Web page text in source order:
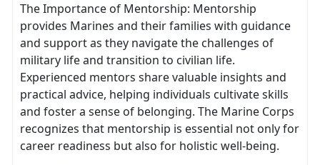
The Importance of Mentorship: Mentorship
provides Marines and their families with guidance
and support as they navigate the challenges of
military life and transition to civilian life.
Experienced mentors share valuable insights and
practical advice, helping individuals cultivate skills
and foster a sense of belonging. The Marine Corps
recognizes that mentorship is essential not only for
career readiness but also for holistic well-being.